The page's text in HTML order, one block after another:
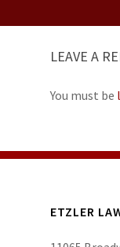
LEAVE A
You must be
ETZLER